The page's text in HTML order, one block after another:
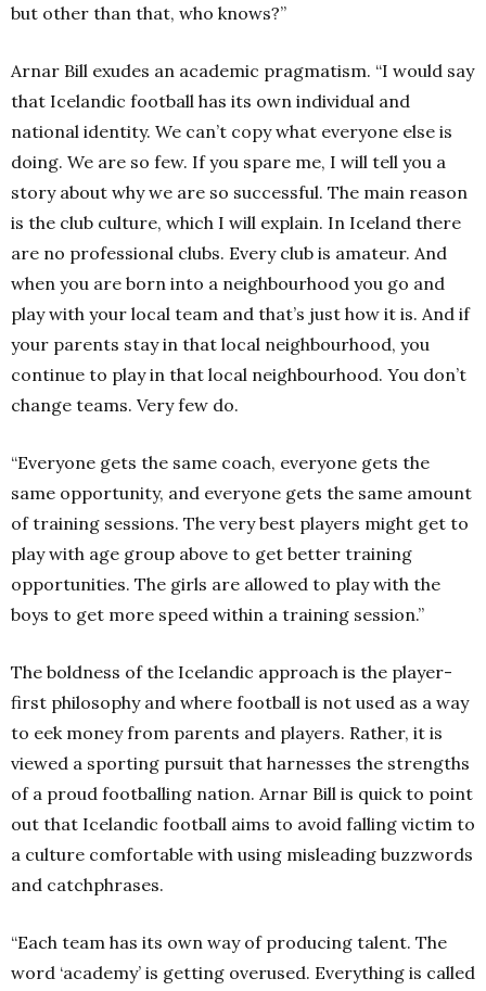
but other than that, who knows?”
Arnar Bill exudes an academic pragmatism. “I would say
that Icelandic football has its own individual and
national identity. We can’t copy what everyone else is
doing. We are so few. If you spare me, I will tell you a
story about why we are so successful. The main reason
is the club culture, which I will explain. In Iceland there
are no professional clubs. Every club is amateur. And
when you are born into a neighbourhood you go and
play with your local team and that’s just how it is. And if
your parents stay in that local neighbourhood, you
continue to play in that local neighbourhood. You don’t
change teams. Very few do.
“Everyone gets the same coach, everyone gets the
same opportunity, and everyone gets the same amount
of training sessions. The very best players might get to
play with age group above to get better training
opportunities. The girls are allowed to play with the
boys to get more speed within a training session.”
The boldness of the Icelandic approach is the player-
first philosophy and where football is not used as a way
to eek money from parents and players. Rather, it is
viewed a sporting pursuit that harnesses the strengths
of a proud footballing nation. Arnar Bill is quick to point
out that Icelandic football aims to avoid falling victim to
a culture comfortable with using misleading buzzwords
and catchphrases.
“Each team has its own way of producing talent. The
word ‘academy’ is getting overused. Everything is called